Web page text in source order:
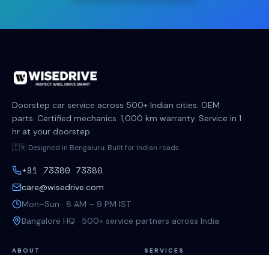
Doorstep car service across 500+ Indian cities. OEM
parts. Certified mechanics. 1,000 km warranty. Service in 1
hr at your doorstep.
🇮🇳 Designed in Bengaluru. Built for Indian roads.
+91 73380 73380
care@wisedrive.com
Mon–Sun · 8 AM – 9 PM IST
Bangalore HQ · 500+ service partners across India
ABOUT SERVICES